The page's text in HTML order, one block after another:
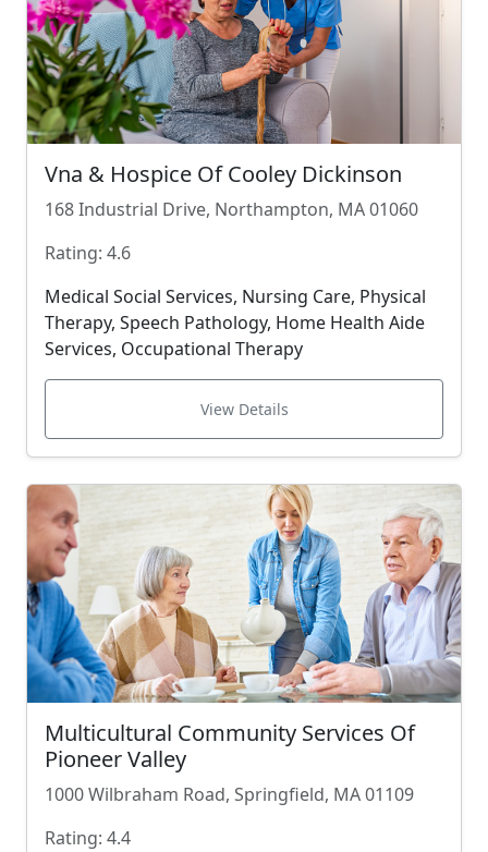
Vna & Hospice Of Cooley Dickinson
168 Industrial Drive, Northampton, MA 01060
Rating: 4.6
Medical Social Services, Nursing Care, Physical
Therapy, Speech Pathology, Home Health Aide
Services, Occupational Therapy
View Details
Multicultural Community Services Of
Pioneer Valley
1000 Wilbraham Road, Springfield, MA 01109
Rating: 4.4